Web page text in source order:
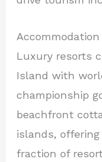
Luxury resorts
Island with
championship
beachfront
islands,
fraction of